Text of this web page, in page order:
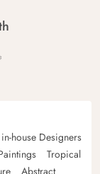
house Designers
Tropical